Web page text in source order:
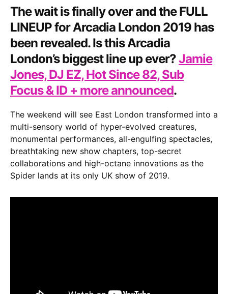
–
Jamie
Jones,
DJ
EZ,
Hot
Since
82,
Sub
Focus
&
ID
+
more
The wait is finally over and the FULL
LINEUP forArcadia London 2019 has
been revealed. Is this Arcadia
London’s biggest line up ever?Jamie
Jones, DJ EZ, Hot Since 82, Sub
Focus & ID + more announced.
The weekend will see East London transformed into a
multi-sensory world of hyper-evolved creatures,
monumental performances, all-engulfing spectacles,
breathtaking new show chapters, top-secret
collaborations and high-octane innovations as the
Spider lands at its only UK show of 2019.